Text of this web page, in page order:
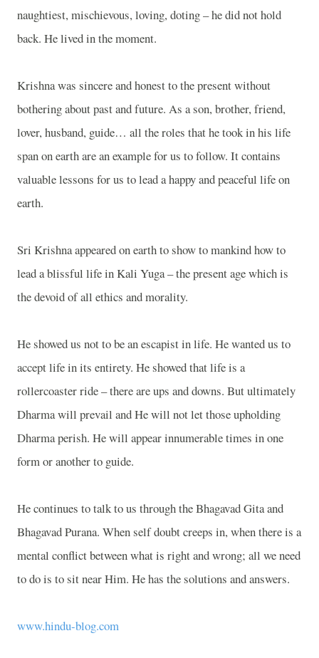
naughtiest, mischievous, loving, doting – he did not hold
back. He lived in the moment.
Krishnawas sincere and honest to the present without
bothering about past and future. As a son, brother, friend,
lover, husband, guide… all the roles that he took in his life
span on earth are an example for us to follow. It contains
valuable lessons for us to lead a happy and peaceful life on
earth.
Sri Krishna appeared on earth to show to mankind how to
lead a blissful life in Kali Yuga – the present age which is
the devoid of all ethics and morality.
He showed us not to be an escapist in life. He wanted us to
accept life in its entirety. He showed that life is a
rollercoaster ride – there are ups and downs. But ultimately
Dharma will prevail and He will not let those upholding
Dharma perish. He will appear innumerable times in one
form or another to guide.
He continues to talk to us through the Bhagavad Gita and
Bhagavad Purana. When self doubt creeps in, when there is a
mental conflict between what is right and wrong; all we need
to do is to sit near Him. He has the solutions and answers.
www.hindu-blog.com